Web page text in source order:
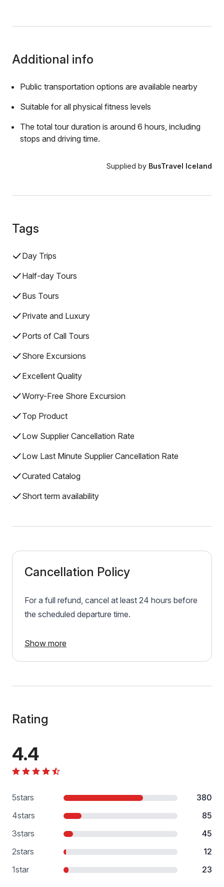
Additional info
Public transportation options are available nearby
Suitable for all physical fitness levels
The total tour duration is around 6 hours, including
stops and driving time.
Supplied by BusTravel Iceland
Tags
Day Trips
Half-day Tours
Bus Tours
Private and Luxury
Ports of Call Tours
Shore Excursions
Excellent Quality
Worry-Free Shore Excursion
Top Product
Low Supplier Cancellation Rate
Low Last Minute Supplier Cancellation Rate
Curated Catalog
Short term availability
Cancellation Policy
For a full refund, cancel at least 24 hours before
the scheduled departure time.
Show more
Rating
4.4
5stars
380
4stars
85
3stars
45
2stars
12
1star 23